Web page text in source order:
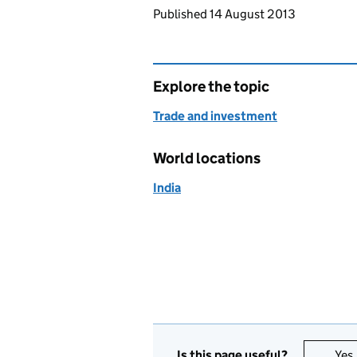
Updates to this page
Published 14 August 2013
Explore the topic
Trade and investment
World locations
India